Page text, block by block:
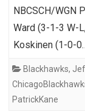
NBCSCH/WGN
Ward (3-1-3 W-
Koskinen (1-0-
Blackhawks,
PatrickKane